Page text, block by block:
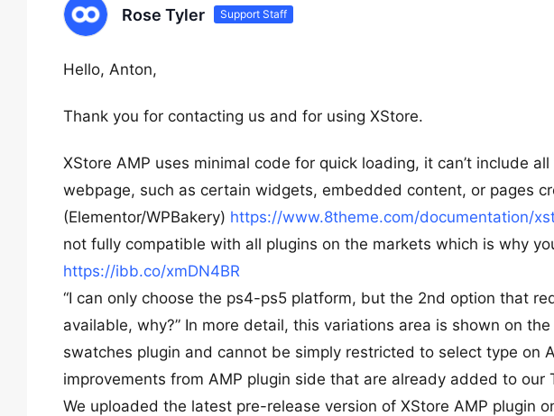
Rose Tyler Support Staff
Hello, Anton,
Thank you for contacting us and for using XStore.
XStore AMP uses minimal code for quick loading, it can’t include
webpage, such as certain widgets, embedded content, or pages
(Elementor/WPBakery) https://www.8theme.com/documentation/
not fully compatible with all plugins on the markets which is why
https://ibb.co/xmDN4BR
“I can only choose the ps4-ps5 platform, but the 2nd option that
available, why?” In more detail, this variations area is shown on
swatches plugin and cannot be simply restricted to select type on
improvements from AMP plugin side that are already added to our
We uploaded the latest pre-release version of XStore AMP plugin